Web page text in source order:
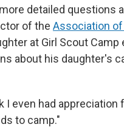
detailed questions
of the Association
at Girl Scout Camp
about his daughter's
I even had appreciation
to camp."